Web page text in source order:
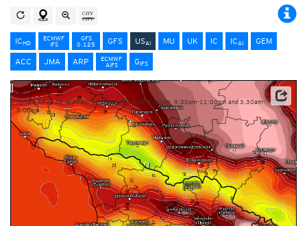
ICHD
ECMWF
IFS
GFS
0.125
GFS USAI MU UK IC ICAI
GEM
ACC
JMA ARP
ECMWF
AIFS
GIFS
Update times: ca. 9:30am-11:00am, 3:30pm-5:00pm, 9:30pm-11:00pm and 3:30am-
5:00am